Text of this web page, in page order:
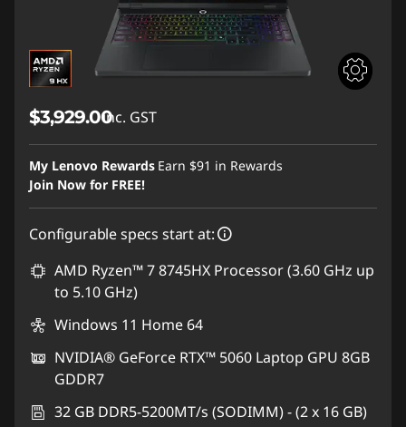
$3,929.00inc. GST
My Lenovo Rewards Earn $91 in Rewards
Join Now for FREE!
Configurable specs start at:
AMD Ryzen™ 7 8745HX Processor (3.60 GHz up
to 5.10 GHz)
Windows 11 Home 64
NVIDIA® GeForce RTX™ 5060 Laptop GPU 8GB
GDDR7
32 GB DDR5-5200MT/s (SODIMM) - (2 x 16 GB)